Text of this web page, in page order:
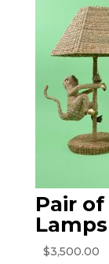
Pair
$3,500.00